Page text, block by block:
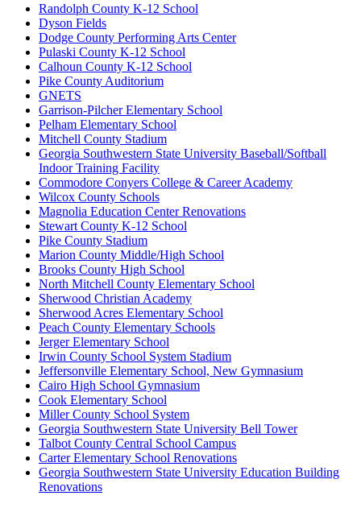
Randolph County K-12 School
Dyson Fields
Dodge County Performing Arts Center
Pulaski County K-12 School
Calhoun County K-12 School
Pike County Auditorium
GNETS
Garrison-Pilcher Elementary School
Pelham Elementary School
Mitchell County Stadium
Georgia Southwestern State University Baseball/Softball
Indoor Training Facility
Commodore Conyers College & Career Academy
Wilcox County Schools
Magnolia Education Center Renovations
Stewart County K-12 School
Pike County Stadium
Marion County Middle/High School
Brooks County High School
North Mitchell County Elementary School
Sherwood Christian Academy
Sherwood Acres Elementary School
Peach County Elementary Schools
Jerger Elementary School
Irwin County School System Stadium
Jeffersonville Elementary School, New Gymnasium
Cairo High School Gymnasium
Cook Elementary School
Miller County School System
Georgia Southwestern State University Bell Tower
Talbot County Central School Campus
Carter Elementary School Renovations
Georgia Southwestern State University Education Building
Renovations